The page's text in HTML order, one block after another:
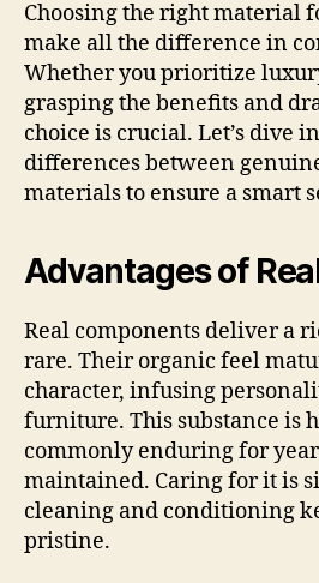
Choosing the right material
make all the difference in
Whether you prioritize
grasping the benefits and
choice is crucial. Let’s dive
differences between
materials to ensure a smart
Advantages of
Real components deliver a
rare. Their organic feel
character, infusing
furniture. This substance is
commonly enduring for
maintained. Caring for it is
cleaning and conditioning
pristine.